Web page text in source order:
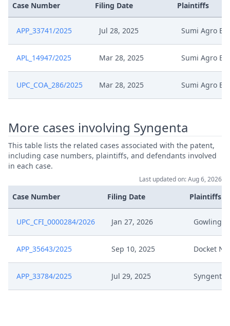
Case Number Filing Date Plaintiffs
APP_33741/2025 Jul 28, 2025 Sumi Agro
APL_14947/2025 Mar 28, 2025 Sumi Agro
UPC_COA_286/2025 Mar 28, 2025 Sumi Agro
More cases involving Syngenta
This table lists the related cases associated with the patent,
including case numbers, plaintiffs, and defendants involved
in each case.
Last updated on: Aug 6, 2026
Case Number Filing Date Plaintiffs
UPC_CFI_0000284/2026 Jan 27, 2026 Gowling
APP_35643/2025 Sep 10, 2025 Docket
APP_33784/2025 Jul 29, 2025 Syngenta